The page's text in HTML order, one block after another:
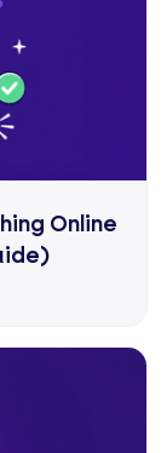
Online